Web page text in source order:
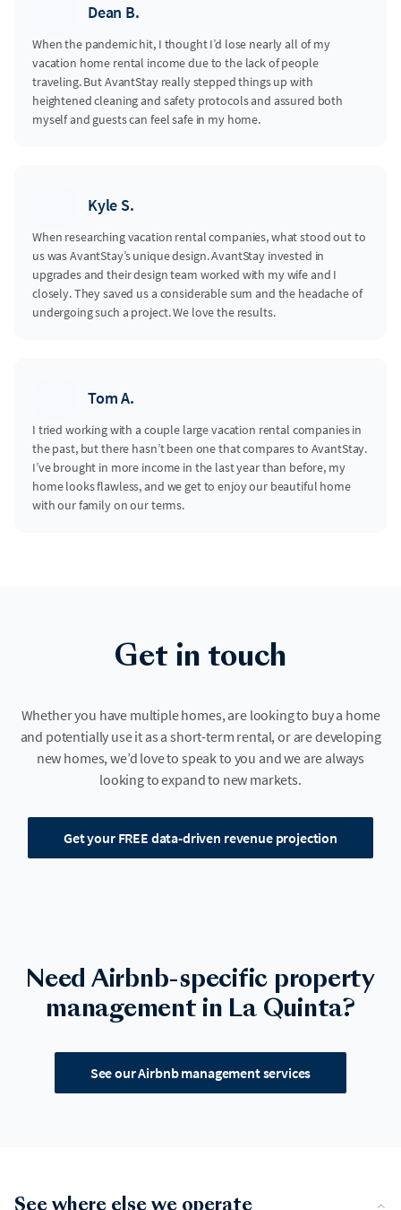
Dean B.
When the pandemic hit, I thought I’d lose nearly all of my
vacation home rental income due to the lack of people
traveling. But AvantStay really stepped things up with
heightened cleaning and safety protocols and assured both
myself and guests can feel safe in my home.
Kyle S.
When researching vacation rental companies, what stood out to
us was AvantStay’s unique design. AvantStay invested in
upgrades and their design team worked with my wife and I
closely. They saved us a considerable sum and the headache of
undergoing such a project. We love the results.
Tom A.
I tried working with a couple large vacation rental companies in
the past, but there hasn’t been one that compares to AvantStay.
I’ve brought in more income in the last year than before, my
home looks flawless, and we get to enjoy our beautiful home
with our family on our terms.
Get in touch
Whether you have multiple homes, are looking to buy a home
and potentially use it as a short-term rental, or are developing
new homes, we’d love to speak to you and we are always
looking to expand to new markets.
Get your FREE data-driven revenue projection
Need Airbnb-specific property
management in La Quinta?
See our Airbnb management services
See where else we operate